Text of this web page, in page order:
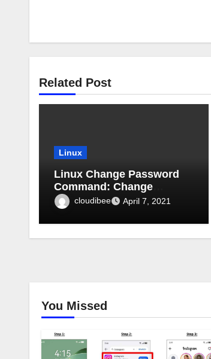
Related Post
Linux
Linux Change Password
Command: Change
password expiry in Linux
cloudibee April 7, 2021
You Missed